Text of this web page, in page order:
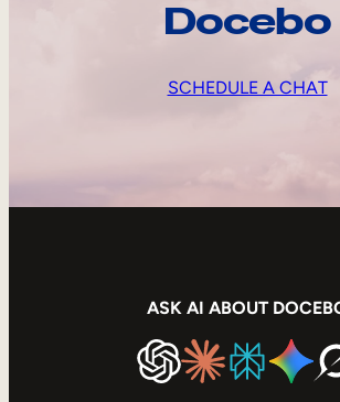
Docebo
SCHEDULE A CHAT
ASK AI ABOUT